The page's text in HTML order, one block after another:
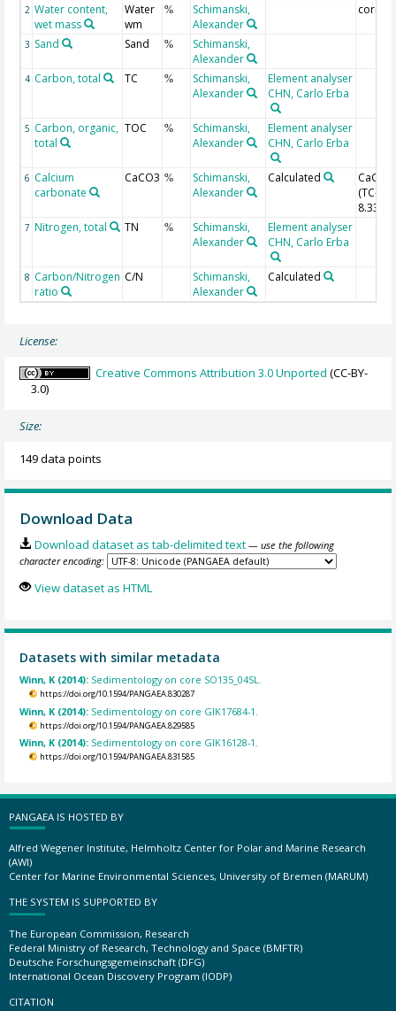
2 Water content,
wet mass
Water
wm
%
Schimanski,
Alexander
3 Sand Sand %
Schimanski,
Alexander
4 Carbon, total TC %
Schimanski,
Alexander
Element analyser
CHN, Carlo Erba
5 Carbon, organic,
total
TOC %
Schimanski,
Alexander
Element analyser
CHN, Carlo Erba
6 Calcium
carbonate
CaCO3 %
Schimanski,
Alexander
Calculated
CaCO3
(TC-
8.33
7 Nitrogen, total TN %
Schimanski,
Alexander
Element analyser
CHN, Carlo Erba
8 Carbon/Nitrogen
ratio
C/N
Schimanski,
Alexander
Calculated
License:
Creative Commons Attribution 3.0 Unported (CC-BY-
3.0)
Size:
149 data points
Download Data
Download dataset as tab-delimited text — use the following
character encoding:
View dataset as HTML
Datasets with similar metadata
Winn, K (2014): Sedimentology on core SO135_04SL.
https://doi.org/10.1594/PANGAEA.830287
Winn, K (2014): Sedimentology on core GIK17684-1.
https://doi.org/10.1594/PANGAEA.829585
Winn, K (2014): Sedimentology on core GIK16128-1.
https://doi.org/10.1594/PANGAEA.831585
PANGAEA IS HOSTED BY
Alfred Wegener Institute, Helmholtz Center for Polar and Marine Research
(AWI)
Center for Marine Environmental Sciences, University of Bremen (MARUM)
THE SYSTEM IS SUPPORTED BY
The European Commission, Research
Federal Ministry of Research, Technology and Space (BMFTR)
Deutsche Forschungsgemeinschaft (DFG)
International Ocean Discovery Program (IODP)
CITATION